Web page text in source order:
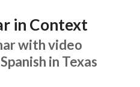
in Context
with video
in Texas